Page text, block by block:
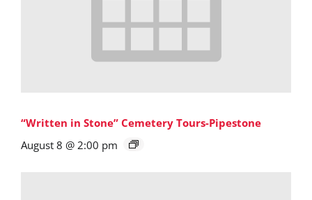
“Written in Stone” Cemetery Tours-Pipestone
August 8 @ 2:00 pm